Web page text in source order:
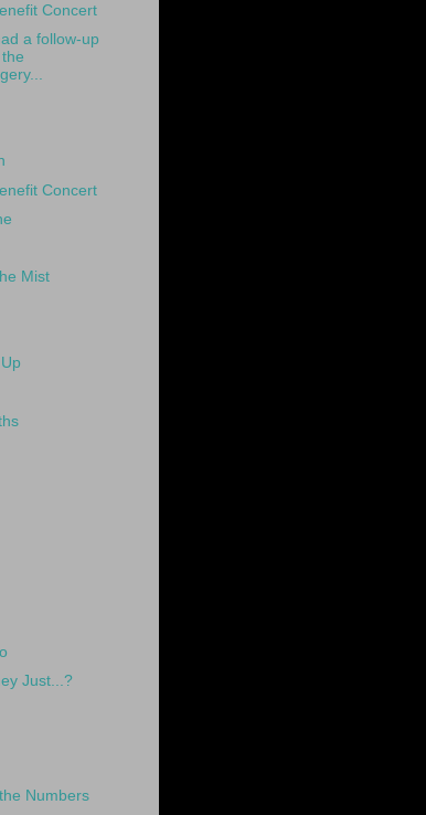
Concert
a follow-up
Concert
Mist
Just...?
Numbers